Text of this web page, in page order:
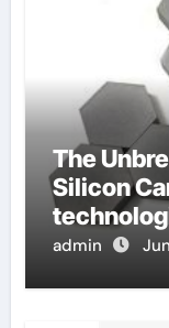
The
Silicon
admin